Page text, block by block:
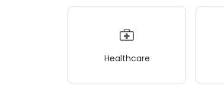
Healthcare